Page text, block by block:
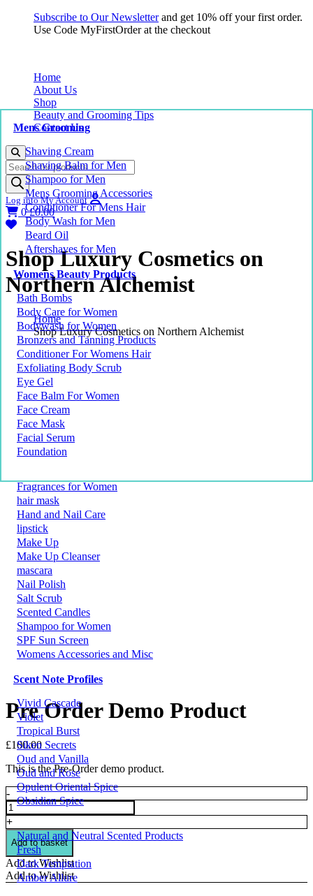
Subscribe to Our Newsletterand get 10% off your first order.
Use Code MyFirstOrder at the checkout
Home
About Us
Shop
Mens Grooming
Shaving Cream
Shaving Balm for Men
Shampoo for Men
Mens Grooming Accessories
Conditioner For Mens Hair
Body Wash for Men
Beard Oil
Aftershaves for Men
Womens Beauty Products
Bath Bombs
Body Care for Women
Bodywash for Women
Bronzers and Tanning Products
Conditioner For Womens Hair
Exfoliating Body Scrub
Eye Gel
Face Balm For Women
Face Cream
Face Mask
Facial Serum
Foundation
Fragrances for Women
hair mask
Hand and Nail Care
lipstick
Make Up
Make Up Cleanser
mascara
Nail Polish
Salt Scrub
Scented Candles
Shampoo for Women
SPF Sun Screen
Womens Accessories and Misc
Scent Note Profiles
Vivid Cascade
Violet
Tropical Burst
Siken Secrets
Oud and Vanilla
Oud and Rose
Opulent Oriental Spice
Obsidian Spice
Natural and Neutral Scented Products
Fresh
Dark Temptation
Amber Allure
Beauty and Grooming Tips
Contact Us
Products
search
Log into My Account
0£0.00
Shop Luxury Cosmetics on
Northern Alchemist
Home
Shop Luxury Cosmetics on Northern Alchemist
Pre Order Demo Product
£100.00
This is the Pre-Order demo product.
Pre
Order
Demo
Product
quantity
-
+
Add to basket
Add to Wishlist
Add to Wishlist